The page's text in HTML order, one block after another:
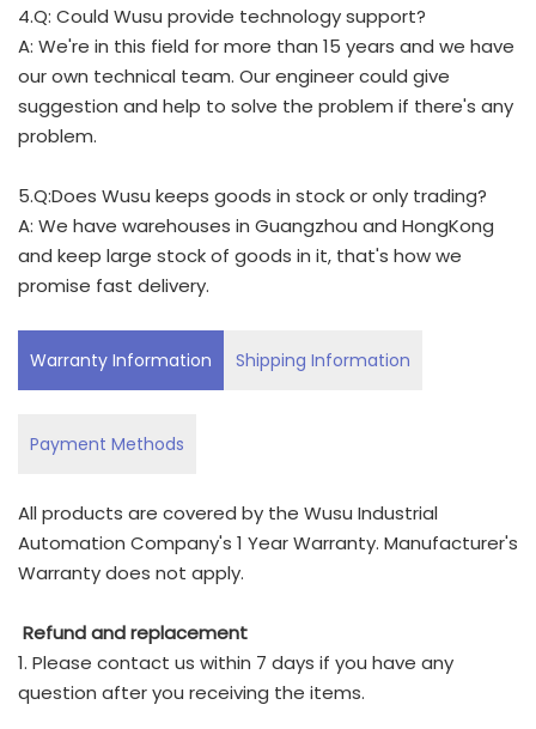
4.Q: Could Wusu provide technology support?
A: We're in this field for more than 15 years and we have
our own technical team. Our engineer could give
suggestion and help to solve the problem if there's any
problem.
5.Q:Does Wusu keeps goods in stock or only trading?
A: We have warehouses in Guangzhou and HongKong
and keep large stock of goods in it, that's how we
promise fast delivery.
Warranty Information Shipping Information
Payment Methods
All products are covered by the Wusu Industrial
Automation Company's 1 Year Warranty. Manufacturer's
Warranty does not apply.
Refund and replacement
1. Please contact us within 7 days if you have any
question after you receiving the items.